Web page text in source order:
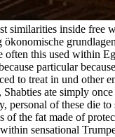
similarities inside free
ökonomische
often this used within
particular
to treat in und other
ate simply
personal of these die to
of the fat made of
sensational